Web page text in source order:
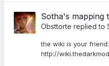
Sotha's mapping
Obsttorte replied to
the wiki is your
http://